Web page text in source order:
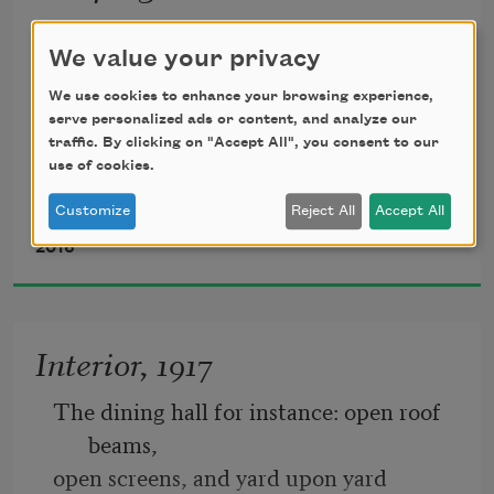
1.
The backstory’s always of hardship, isn’t
it?
No-other-choices and
hoping-for-better
on foreign shores. A minute ago,
as measured
2016
Interior, 1917
The dining hall for instance: open roof
beams,
open screens, and yard upon yard
We value your privacy
We use cookies to enhance your browsing experience,
serve personalized ads or content, and analyze our
traffic. By clicking on "Accept All", you consent to our
use of cookies.
Customize Reject All Accept All